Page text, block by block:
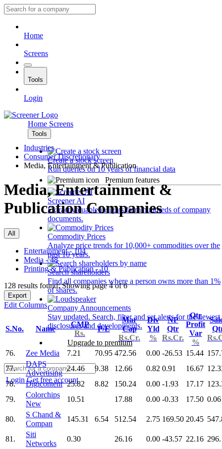
Home
Screens
Tools
Login
Home Screens
Tools
Create a stock screen
Run queries on 10 years of financial data
Premium features
Screener AI
Extract valuable insights from hundreds of company
documents.
Commodity Prices
Analyze price trends for 10,000+ commodities over the
past 10 years.
Search shareholders
Find all companies where a person owns more than 1%
of shares.
Company Announcements
Stay updated. Search, filter and set alerts for the newest
disclosures and developments.
Upgrade to premium
LoginGet free account
Industries
Consumer Discretionary
Media, Entertainment & Publication
Media, Entertainment &
Publication Companies
All
Entertainment - 104
Media - 48
Printing & Publication - 10
128 results found: Showing page 4 of 6
Export
Edit Columns
S.No. Name
CMP
Rs.
P/E
Mar
Cap
Rs.Cr.
Div
Yld
%
NP
Qtr
Rs.Cr.
Qtr
Profit
Var
%
76.
Zee Media 7.21 70.95 472.56 0.00 -26.53 15.44
77.
DAPS
Advertising
24.46 9.38 12.66 0.82 0.91 16.67
78.
Digicontent 25.82 8.82 150.24 0.00 -1.93 17.17
79.
Colorchips
New
10.51 17.88 0.00 -0.33 17.50 0.06
80.
S Chand &
Compan
145.31 6.54 512.54 2.75 169.50 20.45
81.
Siti
Networks
0.30 26.16 0.00 -43.57 22.16